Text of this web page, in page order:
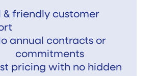
& friendly customer
annual contracts or
commitments
pricing with no hidden